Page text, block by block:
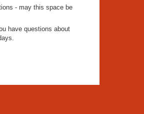
- may this space be
have questions about